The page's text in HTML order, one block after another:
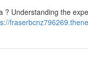
Understanding the